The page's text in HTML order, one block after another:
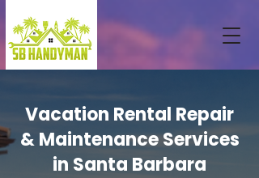
Vacation Rental Repair
& Maintenance Services
in Santa Barbara